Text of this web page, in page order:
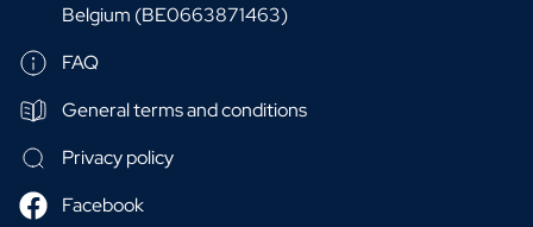
Belgium (BE0663871463)
FAQ
General terms and conditions
Privacy policy
Facebook